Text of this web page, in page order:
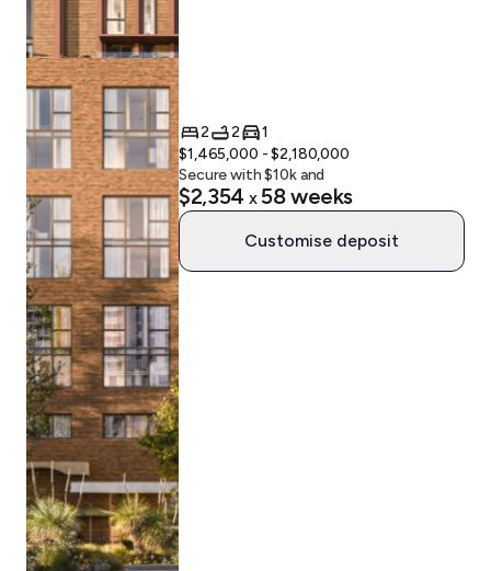
2 2
1
$1,465,000 - $2,180,000
Secure with $10k and
$2,354 x58weeks
Customise deposit